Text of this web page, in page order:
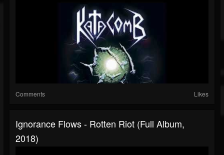
Comments Likes
Ignorance Flows - Rotten Riot (Full Album,
2018)